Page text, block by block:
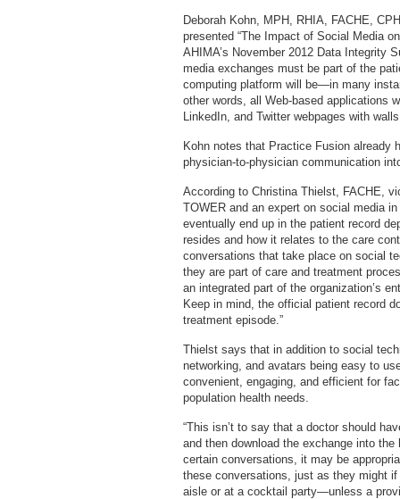
Deborah Kohn, MPH, RHIA, FACHE,
presented “The Impact of Social Media
AHIMA’s November 2012 Data Integrity
media exchanges must be part of the
computing platform will be—in many
other words, all Web-based applications
LinkedIn, and Twitter webpages with
Kohn notes that Practice Fusion already
physician-to-physician communication
According to Christina Thielst, FACHE,
TOWER and an expert on social media
eventually end up in the patient record
resides and how it relates to the care
conversations that take place on social
they are part of care and treatment
an integrated part of the organization’s
Keep in mind, the official patient record
treatment episode.”
Thielst says that in addition to social
networking, and avatars being easy to
convenient, engaging, and efficient for
population health needs.
“This isn’t to say that a doctor should
and then download the exchange into the
certain conversations, it may be
these conversations, just as they might
aisle or at a cocktail party—unless a